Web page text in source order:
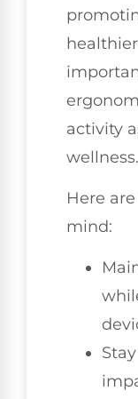
activity
wellness.
Here
mind: